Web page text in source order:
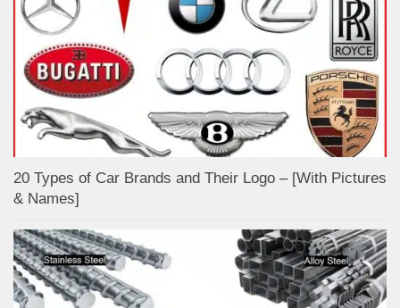
20 Types of Car Brands and Their Logo – [With Pictures
& Names]